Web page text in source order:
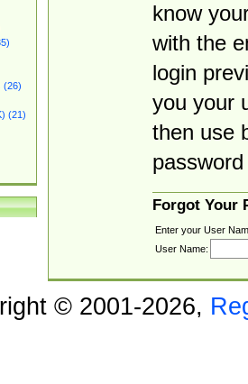
(26)
(21)
know
with the
login
you your
then use
Forgot Your
Enter your User
User Name:
© 2001-2026,